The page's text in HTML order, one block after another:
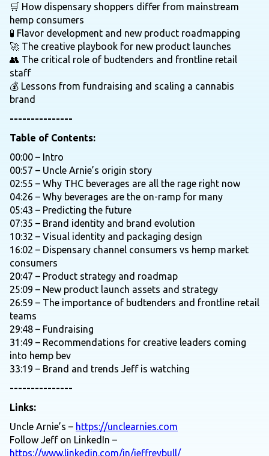
🛒 How dispensary shoppers differ from mainstream
hemp consumers
🧪 Flavor development and new product roadmapping
🚀 The creative playbook for new product launches
👥 The critical role of budtenders and frontline retail
staff
💰 Lessons from fundraising and scaling a cannabis
brand
---------------
Table of Contents:
00:00 – Intro
00:57 – Uncle Arnie’s origin story
02:55 – Why THC beverages are all the rage right now
04:26 – Why beverages are the on-ramp for many
05:43 – Predicting the future
07:35 – Brand identity and brand evolution
10:32 – Visual identity and packaging design
16:02 – Dispensary channel consumers vs hemp market
consumers
20:47 – Product strategy and roadmap
25:09 – New product launch assets and strategy
26:59 – The importance of budtenders and frontline retail
teams
29:48 – Fundraising
31:49 – Recommendations for creative leaders coming
into hemp bev
33:19 – Brand and trends Jeff is watching
---------------
Links:
Uncle Arnie’s – https://unclearnies.com
Follow Jeff on LinkedIn –
https://www.linkedin.com/in/jeffreybull/